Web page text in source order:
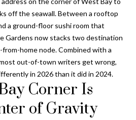
Properties
Featured
Properties
Past
Home
Search
off the seawall. Between a rooftop
a ground-floor sushi room that
Gardens now stacks two destination
home node. Combined with a
out-of-town writers get wrong,
in 2026 than it did in 2024.
Corner Is
of Gravity
t
a
c
t
i
n
f
o
m